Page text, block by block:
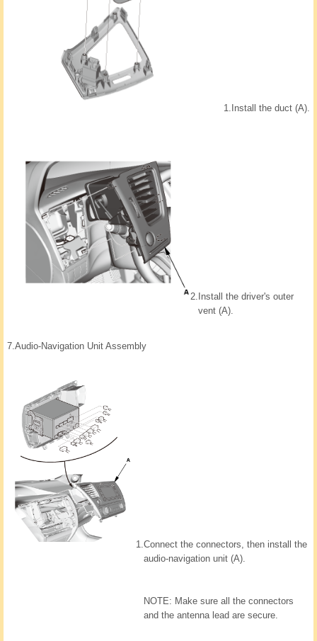
1. Install the duct (A).
2. Install the driver's outer
vent (A).
7.Audio-Navigation Unit Assembly
1.Connect the connectors, then install the
audio-navigation unit (A).
NOTE: Make sure all the connectors
and the antenna lead are secure.